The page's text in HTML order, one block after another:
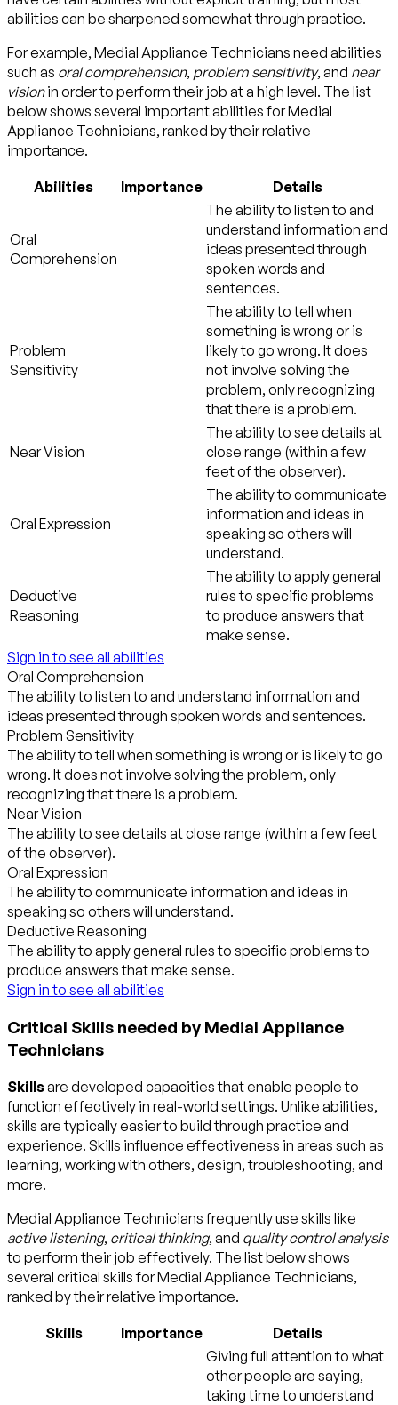
abilities can be sharpened somewhat through practice.
For example, Medial Appliance Technicians need abilities
such as oral comprehension, problem sensitivity, and near
visionin order to perform their job at a high level. The list
below shows several important abilities for Medial
Appliance Technicians, ranked by their relative
importance.
Abilities Importance Details
Oral
Comprehension
The ability to listen to and
understand information and
ideas presented through
spoken words and
sentences.
Problem
Sensitivity
The ability to tell when
something is wrong or is
likely to go wrong. It does
not involve solving the
problem, only recognizing
that there is a problem.
Near Vision
The ability to see details at
close range (within a few
feet of the observer).
Oral Expression
The ability to communicate
information and ideas in
speaking so others will
understand.
Deductive
Reasoning
The ability to apply general
rules to specific problems
to produce answers that
make sense.
Sign in to see all abilities
Oral Comprehension
The ability to listen to and understand information and
ideas presented through spoken words and sentences.
Problem Sensitivity
The ability to tell when something is wrong or is likely to go
wrong. It does not involve solving the problem, only
recognizing that there is a problem.
Near Vision
The ability to see details at close range (within a few feet
of the observer).
Oral Expression
The ability to communicate information and ideas in
speaking so others will understand.
Deductive Reasoning
The ability to apply general rules to specific problems to
produce answers that make sense.
Sign in to see all abilities
Critical Skills needed by Medial Appliance
Technicians
Skillsare developed capacities that enable people to
function effectively in real-world settings. Unlike abilities,
skills are typically easier to build through practice and
experience. Skills influence effectiveness in areas such as
learning, working with others, design, troubleshooting, and
more.
Medial Appliance Technicians frequently use skills like
active listening, critical thinking, and quality control analysis
to perform their job effectively. The list below shows
several critical skills for Medial Appliance Technicians,
ranked by their relative importance.
Skills Importance Details
Giving full attention to what
other people are saying,
taking time to understand